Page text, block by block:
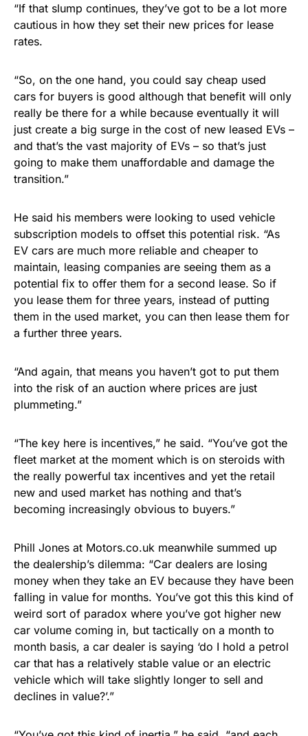
“If that slump continues, they’ve got to be a lot more
cautious in how they set their new prices for lease
rates.
“So, on the one hand, you could say cheap used
cars for buyers is good although that benefit will only
really be there for a while because eventually it will
just create a big surge in the cost of new leased EVs –
and that’s the vast majority of EVs – so that’s just
going to make them unaffordable and damage the
transition.”
He said his members were looking to used vehicle
subscription models to offset this potential risk. “As
EV cars are much more reliable and cheaper to
maintain, leasing companies are seeing them as a
potential fix to offer them for a second lease. So if
you lease them for three years, instead of putting
them in the used market, you can then lease them for
a further three years.
“And again, that means you haven’t got to put them
into the risk of an auction where prices are just
plummeting.”
“The key here is incentives,” he said. “You’ve got the
fleet market at the moment which is on steroids with
the really powerful tax incentives and yet the retail
new and used market has nothing and that’s
becoming increasingly obvious to buyers.”
Phill Jones at Motors.co.uk meanwhile summed up
the dealership’s dilemma: “Car dealers are losing
money when they take an EV because they have been
falling in value for months. You’ve got this this kind of
weird sort of paradox where you’ve got higher new
car volume coming in, but tactically on a month to
month basis, a car dealer is saying ‘do I hold a petrol
car that has a relatively stable value or an electric
vehicle which will take slightly longer to sell and
declines in value?’.”